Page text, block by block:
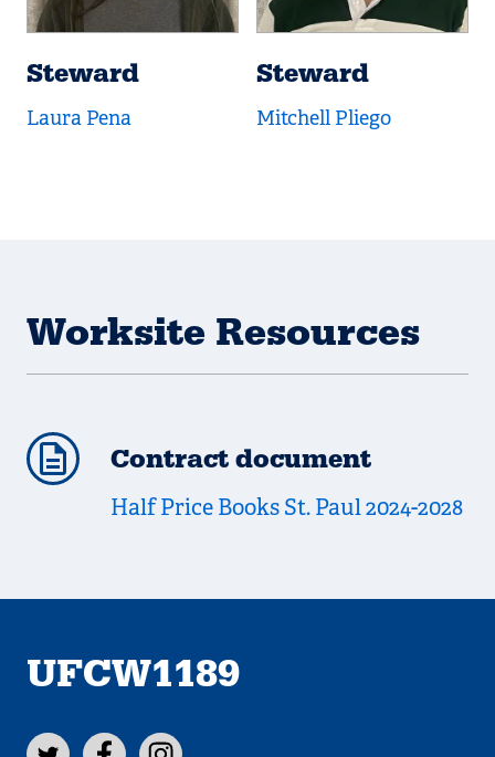
Steward
Laura Pena
Steward
Mitchell Pliego
Worksite Resources
Contract document
Half Price Books St. Paul 2024-2028
UFCW1189